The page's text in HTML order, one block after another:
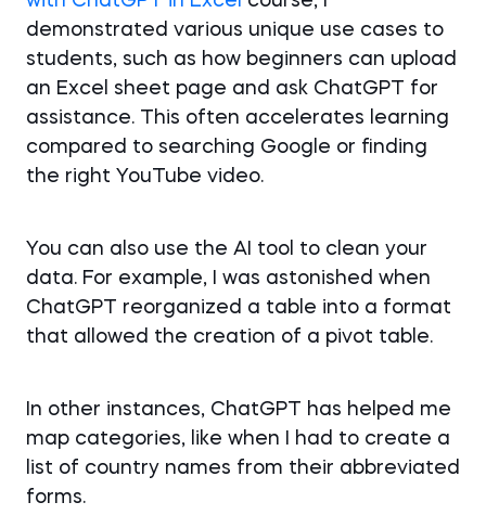
demonstrated various unique use cases to
students, such as how beginners can upload
an Excel sheet page and ask ChatGPT for
assistance. This often accelerates learning
compared to searching Google or finding
the right YouTube video.
You can also use the AI tool to clean your
data. For example, I was astonished when
ChatGPT reorganized a table into a format
that allowed the creation of a pivot table.
In other instances, ChatGPT has helped me
map categories, like when I had to create a
list of country names from their abbreviated
forms.